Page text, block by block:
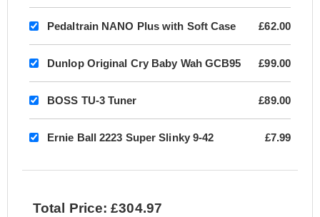
Pedaltrain NANO Plus with Soft Case £62.00
Dunlop Original Cry Baby Wah GCB95 £99.00
BOSS TU-3 Tuner £89.00
Ernie Ball 2223 Super Slinky 9-42 £7.99
Total Price: £304.97